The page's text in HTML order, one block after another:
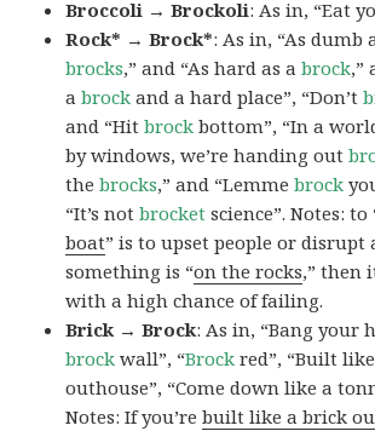
Broccoli → Brockoli: As in, “Eat
Rock* → Brock*: As in, “As dumb
brocks,” and “As hard as abrock,”
abrock and a hard place”, “Don’t
and “Hitbrock bottom”, “In a
by windows, we’re handing out
thebrocks,” and “Lemmebrock
“It’s notbrocket science”. Notes: to
boat” is to upset people or
something is “on the rocks,” then
with a high chance of failing.
Brick → Brock: As in, “Bang your
brock wall”, “Brock red”, “Built
outhouse”, “Come down like a
Notes: If you’rebuilt like a brick